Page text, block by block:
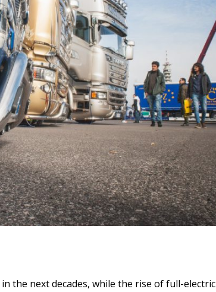
the next decades, while the rise of full-electric